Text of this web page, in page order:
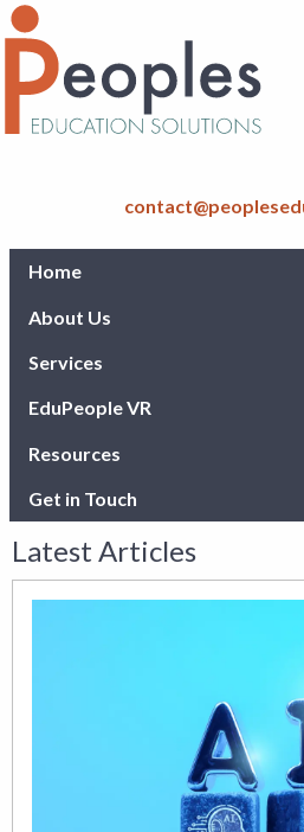
Home
About Us
Services
EduPeople VR
Resources
Get in Touch
Latest Articles